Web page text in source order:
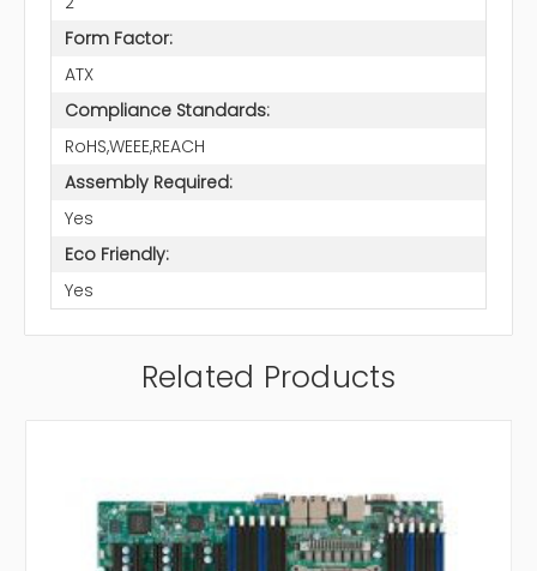
Form Factor:
ATX
Compliance Standards:
RoHS,WEEE,REACH
Assembly Required:
Yes
Eco Friendly:
Yes
Related Products